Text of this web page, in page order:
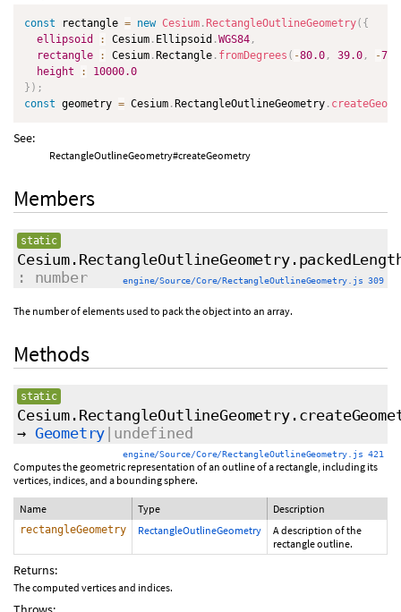
const rectangle = new Cesium . RectangleOutlineGeometry( {
ellipsoid
: Cesium . Ellipsoid .WGS84 ,
rectangle
: Cesium . Rectangle . fromDegrees ( -80.0 , 39.0 , -
height
:
10000.0
} ) ;
const geometry = Cesium . RectangleOutlineGeometry .
See:
RectangleOutlineGeometry#createGeometry
Members
static
: number
engine/Source/Core/RectangleOutlineGeometry.js 309
The number of elements used to pack the object into an array.
Methods
static
→ Geometry |undefined
engine/Source/Core/RectangleOutlineGeometry.js 421
Computes the geometric representation of an outline of a rectangle, including its
vertices, indices, and a bounding sphere.
Name Type Description
rectangleGeometry RectangleOutlineGeometry
A description of the
rectangle outline.
Returns:
The computed vertices and indices.